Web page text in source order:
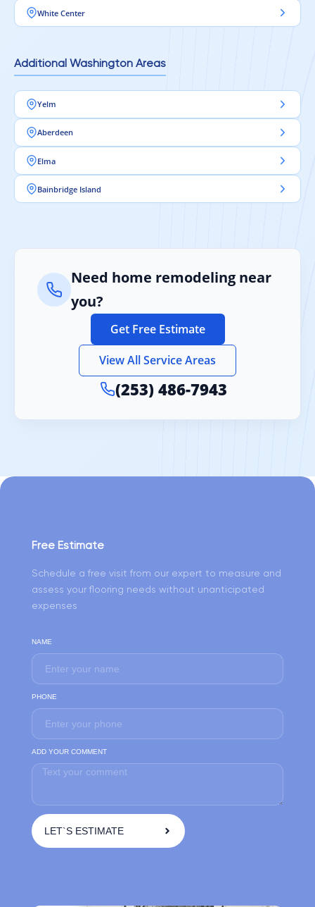
White Center
Additional Washington Areas
Yelm
Aberdeen
Elma
Bainbridge Island
Need home remodeling near
you?
Get Free Estimate
View All Service Areas
(253) 486-7943
Free Estimate
Schedule a free visit from our expert to measure and
assess your flooring needs without unanticipated
expenses
NAME
PHONE
ADD YOUR COMMENT
LET`S ESTIMATE
e